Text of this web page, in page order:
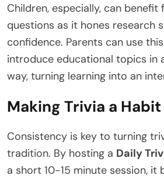
Children, especially, can
questions as it hones research
confidence. Parents can use
introduce educational topics in
way, turning learning into an
Making Trivia a Habit
Consistency is key to turning
tradition. By hosting a Daily
a short 10-15 minute session, it